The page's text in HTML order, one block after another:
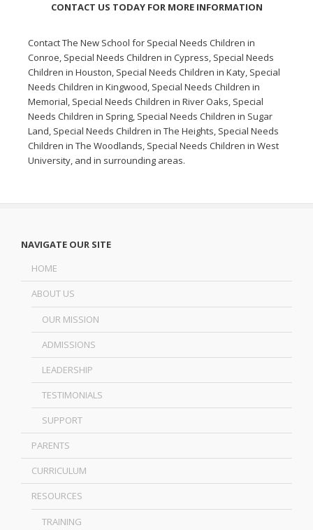
CONTACT US TODAY FOR MORE INFORMATION
Contact The New School for Special Needs Children in
Conroe, Special Needs Children in Cypress, Special Needs
Children in Houston, Special Needs Children in Katy, Special
Needs Children in Kingwood, Special Needs Children in
Memorial, Special Needs Children in River Oaks, Special
Needs Children in Spring, Special Needs Children in Sugar
Land, Special Needs Children in The Heights, Special Needs
Children in The Woodlands, Special Needs Children in West
University, and in surrounding areas.
NAVIGATE OUR SITE
HOME
ABOUT US
OUR MISSION
ADMISSIONS
LEADERSHIP
TESTIMONIALS
SUPPORT
PARENTS
CURRICULUM
RESOURCES
TRAINING